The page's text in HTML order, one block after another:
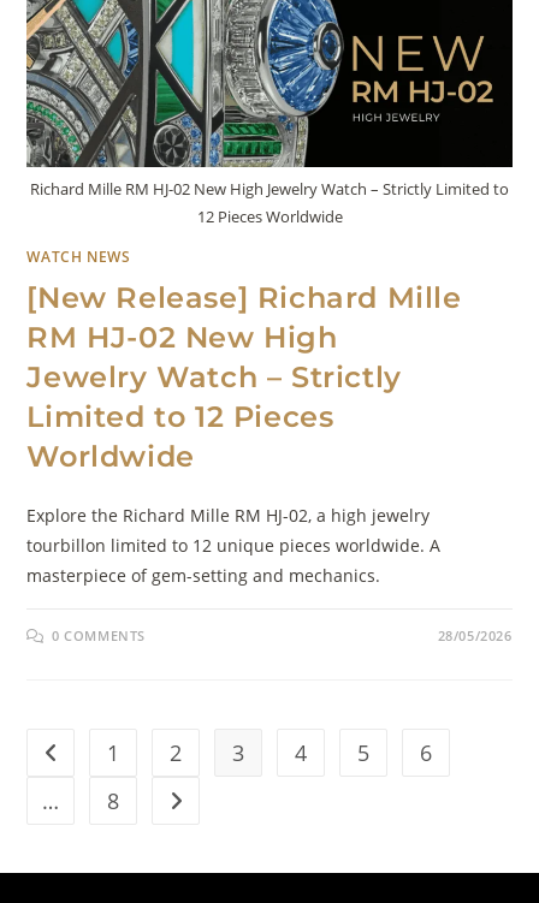
Richard Mille RM HJ-02 New High Jewelry Watch – Strictly Limited to
12 Pieces Worldwide
WATCH NEWS
[New Release] Richard Mille
RM HJ-02 New High
Jewelry Watch – Strictly
Limited to 12 Pieces
Worldwide
Explore the Richard Mille RM HJ-02, a high jewelry
tourbillon limited to 12 unique pieces worldwide. A
masterpiece of gem-setting and mechanics.
0 COMMENTS 28/05/2026
1 2 3 4 5
6
…
8